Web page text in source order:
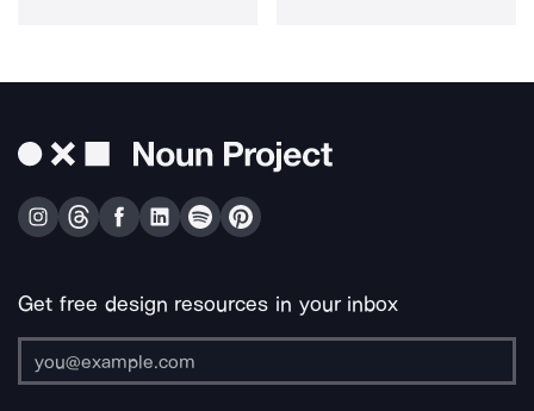
Get free design resources in your inbox